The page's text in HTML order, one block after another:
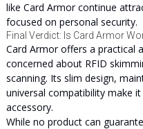
like Card Armor continue
focused on personal security.
Final Verdict: Is Card Armor
Card Armor offers a practical
concerned about RFID
scanning. Its slim design,
universal compatibility make
accessory.
While no product can